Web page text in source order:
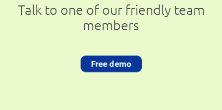
Talk to one of our friendly team
members
Free demo